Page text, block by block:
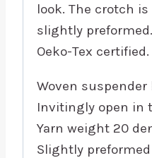
look. The crotch
slightly
Oeko-Tex certified.
Woven
Invitingly open in
Yarn weight 20
Slightly